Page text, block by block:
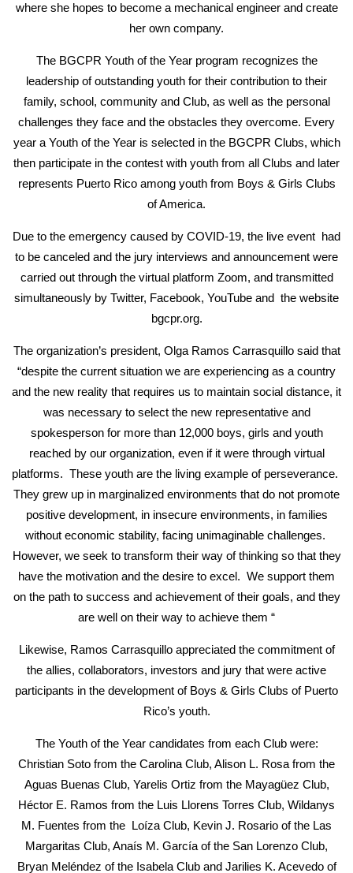
where she hopes to become a mechanical engineer and create
her own company.
The BGCPR Youth of the Year program recognizes the
leadership of outstanding youth for their contribution to their
family, school, community and Club, as well as the personal
challenges they face and the obstacles they overcome. Every
year a Youth of the Year is selected in the BGCPR Clubs, which
then participate in the contest with youth from all Clubs and later
represents Puerto Rico among youth from Boys & Girls Clubs
of America.
Due to the emergency caused by COVID-19, the live event had
to be canceled and the jury interviews and announcement were
carried out through the virtual platform Zoom, and transmitted
simultaneously by Twitter, Facebook, YouTube and the website
bgcpr.org.
The organization’s president, Olga Ramos Carrasquillo said that
“despite the current situation we are experiencing as a country
and the new reality that requires us to maintain social distance, it
was necessary to select the new representative and
spokesperson for more than 12,000 boys, girls and youth
reached by our organization, even if it were through virtual
platforms. These youth are the living example of perseverance.
They grew up in marginalized environments that do not promote
positive development, in insecure environments, in families
without economic stability, facing unimaginable challenges.
However, we seek to transform their way of thinking so that they
have the motivation and the desire to excel. We support them
on the path to success and achievement of their goals, and they
are well on their way to achieve them “
Likewise, Ramos Carrasquillo appreciated the commitment of
the allies, collaborators, investors and jury that were active
participants in the development of Boys & Girls Clubs of Puerto
Rico’s youth.
The Youth of the Year candidates from each Club were:
Christian Soto from the Carolina Club, Alison L. Rosa from the
Aguas Buenas Club, Yarelis Ortiz from the Mayagüez Club,
Héctor E. Ramos from the Luis Llorens Torres Club, Wildanys
M. Fuentes from the Loíza Club, Kevin J. Rosario of the Las
Margaritas Club, Anaís M. García of the San Lorenzo Club,
Bryan Meléndez of the Isabela Club and Jarilies K. Acevedo of